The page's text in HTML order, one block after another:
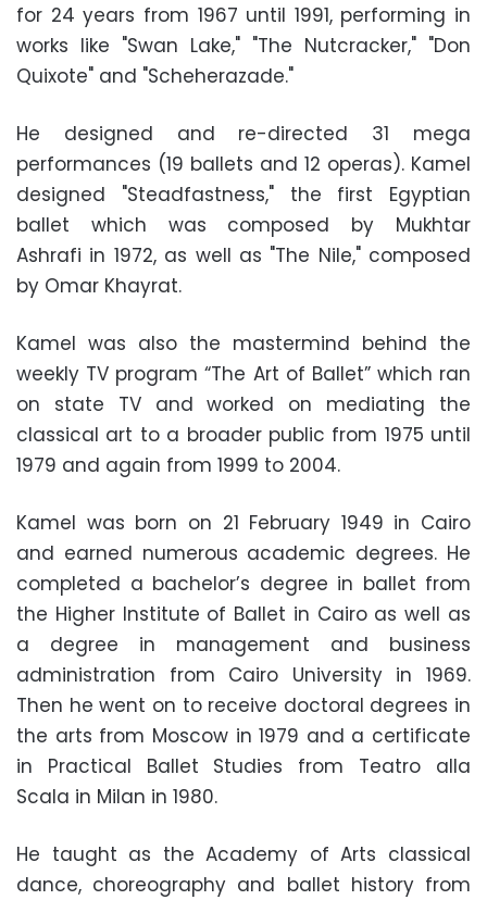
for 24 years from 1967 until 1991, performing in
works like "Swan Lake," "The Nutcracker," "Don
Quixote" and "Scheherazade."
He designed and re-directed 31 mega
performances (19 ballets and 12 operas). Kamel
designed "Steadfastness," the first Egyptian
ballet which was composed by Mukhtar
Ashrafi in 1972, as well as "The Nile," composed
by Omar Khayrat.
Kamel was also the mastermind behind the
weekly TV program “The Art of Ballet” which ran
on state TV and worked on mediating the
classical art to a broader public from 1975 until
1979 and again from 1999 to 2004.
Kamel was born on 21 February 1949 in Cairo
and earned numerous academic degrees. He
completed a bachelor’s degree in ballet from
the Higher Institute of Ballet in Cairo as well as
a degree in management and business
administration from Cairo University in 1969.
Then he went on to receive doctoral degrees in
the arts from Moscow in 1979 and a certificate
in Practical Ballet Studies from Teatro alla
Scala in Milan in 1980.
He taught as the Academy of Arts classical
dance, choreography and ballet history from